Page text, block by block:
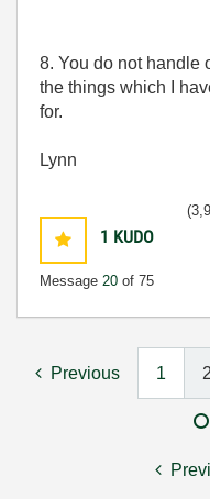
8. You do not handle
the things which I
for.
Lynn
1 KUDO
Message 20 of 75
Previous 1 2